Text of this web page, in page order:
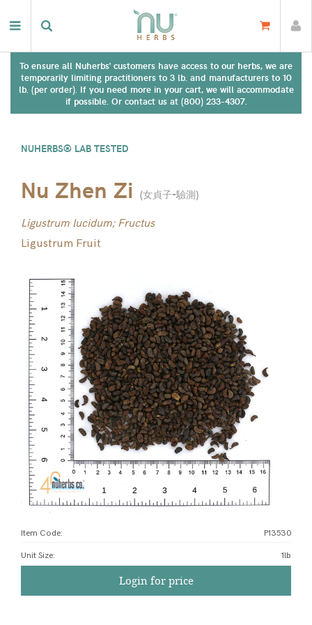
To ensure all Nuherbs' customers have access to our herbs, we are
temporarily limiting practitioners to 3 lb. and manufacturers to 10
lb. (per order). If you need more in your cart, we will accommodate
if possible. Or contact us at (800) 233-4307.
NUHERBS® LAB TESTED
Nu Zhen Zi (女貞子-驗測)
Ligustrum lucidum; Fructus
Ligustrum Fruit
Item Code: P13530
Unit Size: 1lb
Login for price